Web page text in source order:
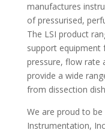
manufactures
of pressurised,
The LSI product
support
pressure, flow rate
provide a wide
from dissection
We are proud to
Instrumentation,